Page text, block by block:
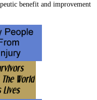
benefit and improvement